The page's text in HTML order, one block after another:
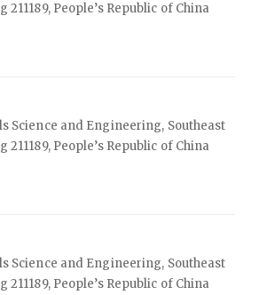
People’s Republic of China
Science and Engineering, Southeast
People’s Republic of China
Science and Engineering, Southeast
People’s Republic of China